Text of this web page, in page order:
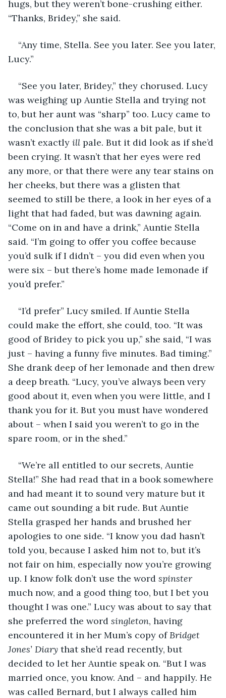
hugs, but they weren’t bone-crushing either.
“Thanks, Bridey,” she said.
“Any time, Stella. See you later. See you later,
Lucy.”
“See you later, Bridey,” they chorused. Lucy
was weighing up Auntie Stella and trying not
to, but her aunt was “sharp” too. Lucy came to
the conclusion that she was a bit pale, but it
wasn’t exactly ill pale. But it did look as if she’d
been crying. It wasn’t that her eyes were red
any more, or that there were any tear stains on
her cheeks, but there was a glisten that
seemed to still be there, a look in her eyes of a
light that had faded, but was dawning again.
“Come on in and have a drink,” Auntie Stella
said. “I’m going to offer you coffee because
you’d sulk if I didn’t – you did even when you
were six – but there’s home made lemonade if
you’d prefer.”
“I’d prefer” Lucy smiled. If Auntie Stella
could make the effort, she could, too. “It was
good of Bridey to pick you up,” she said, “I was
just – having a funny five minutes. Bad timing.”
She drank deep of her lemonade and then drew
a deep breath. “Lucy, you’ve always been very
good about it, even when you were little, and I
thank you for it. But you must have wondered
about – when I said you weren’t to go in the
spare room, or in the shed.”
“We’re all entitled to our secrets, Auntie
Stella!” She had read that in a book somewhere
and had meant it to sound very mature but it
came out sounding a bit rude. But Auntie
Stella grasped her hands and brushed her
apologies to one side. “I know you dad hasn’t
told you, because I asked him not to, but it’s
not fair on him, especially now you’re growing
up. I know folk don’t use the word spinster
much now, and a good thing too, but I bet you
thought I was one.” Lucy was about to say that
she preferred the word singleton, having
encountered it in her Mum’s copy of Bridget
Jones’ Diary that she’d read recently, but
decided to let her Auntie speak on. “But I was
married once, you know. And – and happily. He
was called Bernard, but I always called him